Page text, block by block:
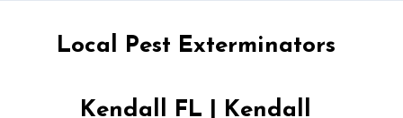
Local Pest Exterminators
Kendall FL | Kendall